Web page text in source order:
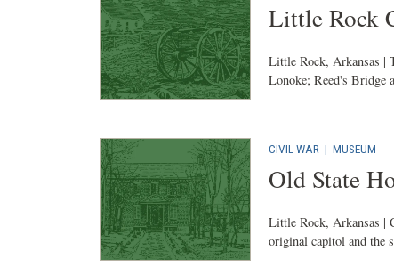
Little Rock
Little Rock, Arkansas |
Lonoke; Reed's Bridge
CIVIL WAR | MUSEUM
Old State
Little Rock, Arkansas |
original capitol and the